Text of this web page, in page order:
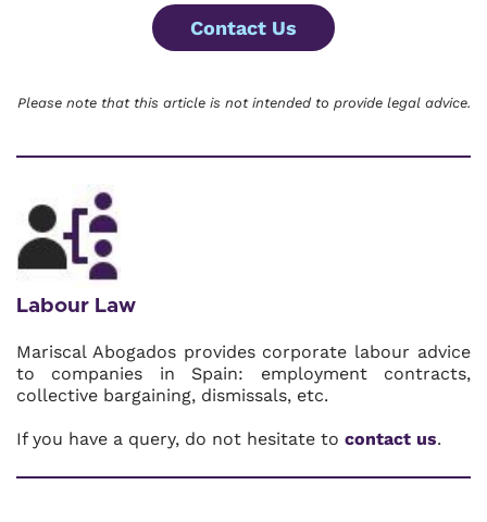
Contact Us
Please note that this article is not intended to provide legal advice.
Labour Law
Mariscal Abogados provides corporate labour advice
to companies in Spain: employment contracts,
collective bargaining, dismissals, etc.
If you have a query, do not hesitate to contact us.